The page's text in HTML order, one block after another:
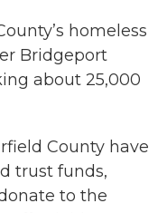
homeless
Bridgeport
about 25,000
County have
trust funds,
to the